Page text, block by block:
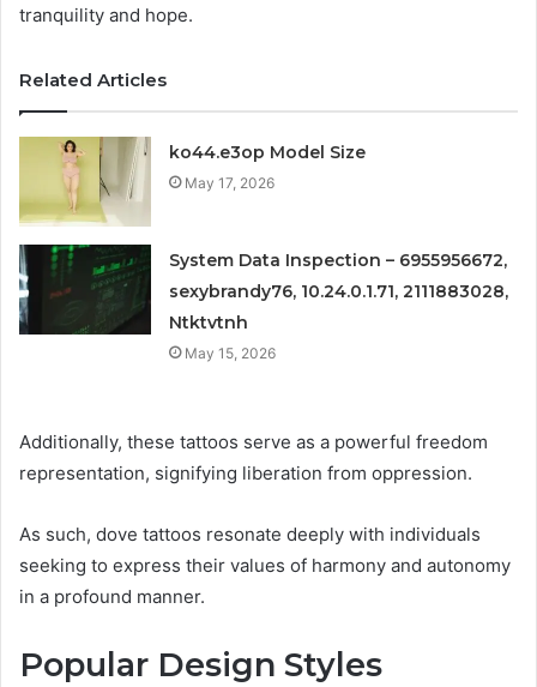
tranquility and hope.
Related Articles
ko44.e3op Model Size
May 17, 2026
System Data Inspection – 6955956672,
sexybrandy76, 10.24.0.1.71, 2111883028,
Ntktvtnh
May 15, 2026
Additionally, these tattoos serve as a powerful freedom
representation, signifying liberation from oppression.
As such, dove tattoos resonate deeply with individuals
seeking to express their values of harmony and autonomy
in a profound manner.
Popular Design Styles